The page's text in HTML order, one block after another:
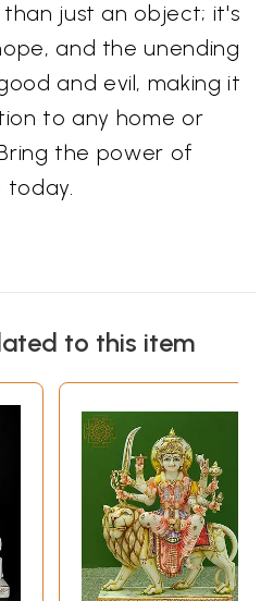
just an object; it's
and the unending
and evil, making it
to any home or
the power of
to this item